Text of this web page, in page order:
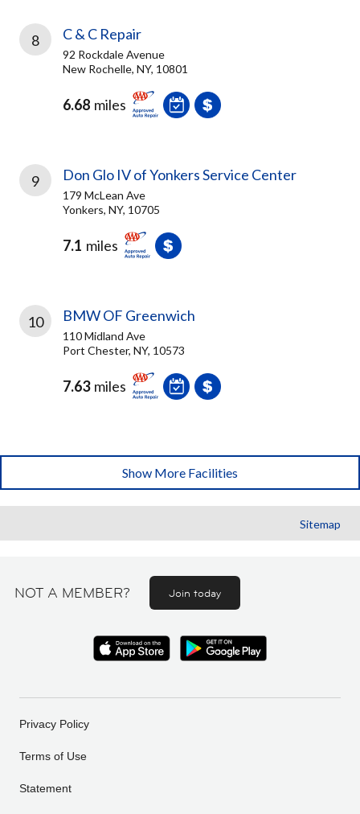
8 C & C Repair
92 Rockdale Avenue
New Rochelle, NY, 10801
6.68 miles
9 Don Glo IV of Yonkers Service Center
179 McLean Ave
Yonkers, NY, 10705
7.1 miles
10 BMW OF Greenwich
110 Midland Ave
Port Chester, NY, 10573
7.63 miles
Show More Facilities
Sitemap
NOT A MEMBER? Join today
Privacy Policy
Terms of Use
Statement